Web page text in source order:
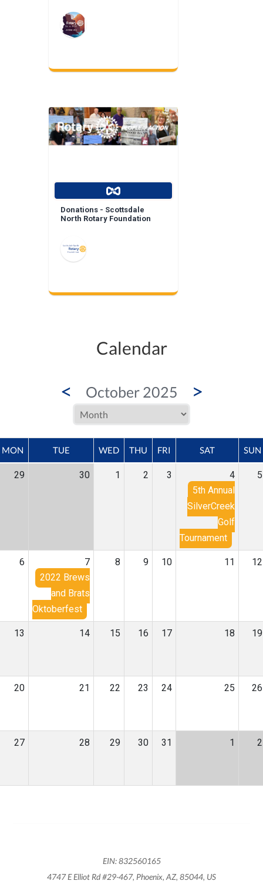
Donations - Scottsdale
North Rotary Foundation
Calendar
< October 2025 >
MON TUE WED THU FRI SAT SUN
29 30 1 2 3
4
5th Annual
SilverCreek
Golf
Tournament
5
6
7
2022 Brews
and Brats
Oktoberfest
8 9 10 11 12
13 14 15 16 17 18 19
20 21 22 23 24 25 26
27 28 29 30 31 1 2
EIN: 832560165
4747 E Elliot Rd #29-467, Phoenix, AZ, 85044, US